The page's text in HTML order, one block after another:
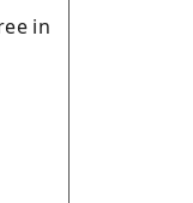
in